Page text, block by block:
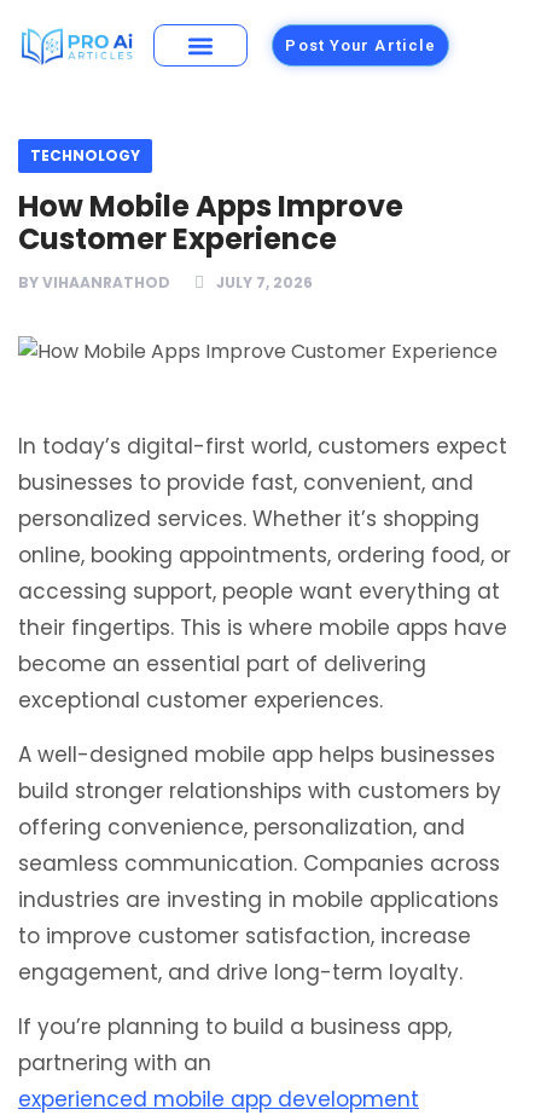
Post Your Article
TECHNOLOGY
How Mobile Apps Improve
Customer Experience
BYVIHAANRATHOD JULY 7, 2026
In today’s digital-first world, customers expect
businesses to provide fast, convenient, and
personalized services. Whether it’s shopping
online, booking appointments, ordering food, or
accessing support, people want everything at
their fingertips. This is where mobile apps have
become an essential part of delivering
exceptional customer experiences.
A well-designed mobile app helps businesses
build stronger relationships with customers by
offering convenience, personalization, and
seamless communication. Companies across
industries are investing in mobile applications
to improve customer satisfaction, increase
engagement, and drive long-term loyalty.
If you’re planning to build a business app,
partnering with an
experienced mobile app development